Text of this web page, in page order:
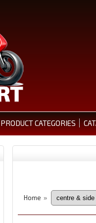
PRODUCT CATEGORIES
Home »